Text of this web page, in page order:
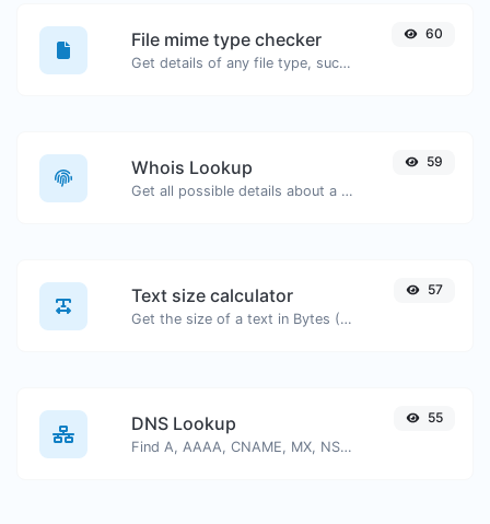
File mime type checker
Get details of any file type, such as the mime type or last edit date.
60
Whois Lookup
Get all possible details about a domain name.
59
Text size calculator
Get the size of a text in Bytes (B), Kilobytes (KB) or Megabytes (MB).
57
DNS Lookup
Find A, AAAA, CNAME, MX, NS, TXT, SOA DNS records of a host.
55